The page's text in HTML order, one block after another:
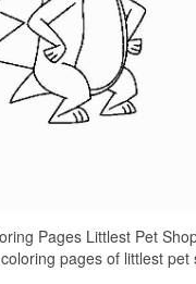
Pages Littlest Pet
pages of littlest pet